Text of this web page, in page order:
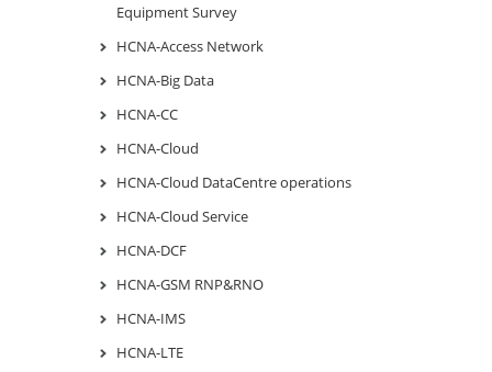
Equipment Survey
HCNA-Access Network
HCNA-Big Data
HCNA-CC
HCNA-Cloud
HCNA-Cloud DataCentre operations
HCNA-Cloud Service
HCNA-DCF
HCNA-GSM RNP&RNO
HCNA-IMS
HCNA-LTE